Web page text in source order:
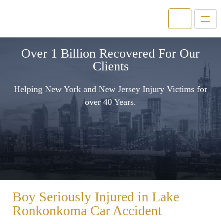
Over 1 Billion Recovered For Our
Clients
Helping New York and New Jersey Injury Victims for
over 40 Years.
Boy Seriously Injured in Lake
Ronkonkoma Car Accident